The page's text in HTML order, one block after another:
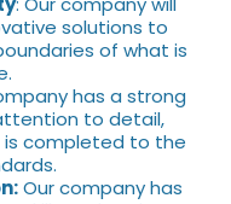
solutions to
of what is
has a strong
to detail,
completed to the
Our company has